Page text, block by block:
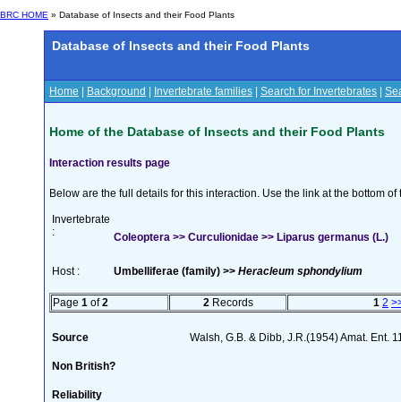
BRC HOME » Database of Insects and their Food Plants
Database of Insects and their Food Plants
Home Background Invertebrate families Search for Invertebrates
Home of the Database of Insects and their Food Plants
Interaction results page
Below are the full details for this interaction. Use the link at the bottom
Invertebrate
:
Coleoptera >> Curculionidae >> Liparus germanus (L.)
Host : Umbelliferae (family) >> Heracleum sphondylium
Page 1 of2 2 Records 1 2
Source Walsh, G.B. & Dibb, J.R.(1954) Amat. Ent.
Non British?
Reliability